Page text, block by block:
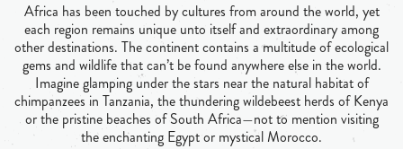
Africa has been touched by cultures from around the world, yet
each region remains unique unto itself and extraordinary among
other destinations. The continent contains a multitude of ecological
gems and wildlife that can’t be found anywhere else in the world.
Imagine glamping under the stars near the natural habitat of
chimpanzees in Tanzania, the thundering wildebeest herds of Kenya
or the pristine beaches of South Africa—not to mention visiting
the enchanting Egypt or mystical Morocco.